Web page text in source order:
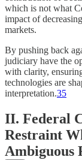
which is not what
impact of
markets.
By pushing back
judiciary have the
with clarity,
technologies are
interpretation.35
II. Federal
Restraint
Ambiguous